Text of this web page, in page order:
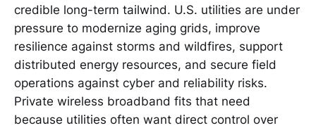
credible long-term tailwind. U.S. utilities are under
pressure to modernize aging grids, improve
resilience against storms and wildfires, support
distributed energy resources, and secure field
operations against cyber and reliability risks.
Private wireless broadband fits that need
because utilities often want direct control over